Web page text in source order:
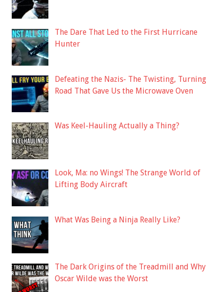
The Dare That Led to the First Hurricane
Hunter
Defeating the Nazis- The Twisting, Turning
Road That Gave Us the Microwave Oven
Was Keel-Hauling Actually a Thing?
Look, Ma: no Wings! The Strange World of
Lifting Body Aircraft
What Was Being a Ninja Really Like?
The Dark Origins of the Treadmill and Why
Oscar Wilde was the Worst